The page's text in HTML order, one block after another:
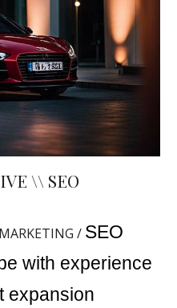
\\ SEO
/ SEO
with experience
expansion